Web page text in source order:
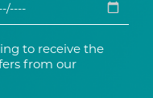
to receive the
from our